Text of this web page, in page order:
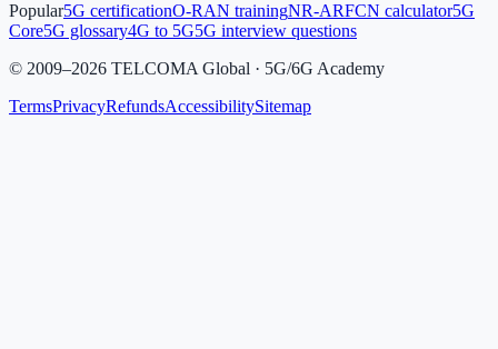
Popular5G certificationO-RAN trainingNR-ARFCN calculator5G
Core5G glossary4G to 5G5G interview questions
© 2009–2026 TELCOMA Global · 5G/6G Academy
TermsPrivacyRefundsAccessibilitySitemap